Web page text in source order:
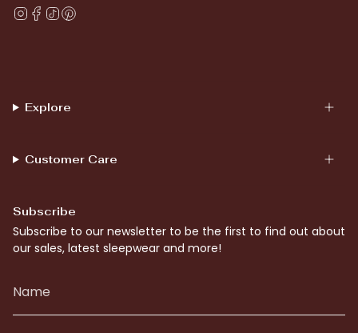
Instagram
Facebook
TikTok
Explore
Customer Care
Subscribe
Subscribe to our newsletter to be the first to find out about
our sales, latest sleepwear and more!